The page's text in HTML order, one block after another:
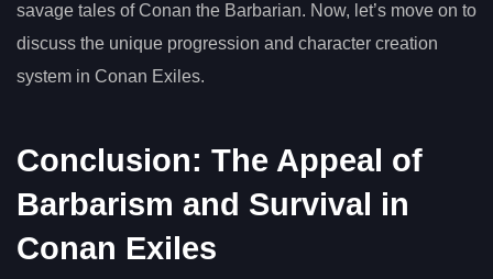
savage tales of Conan the Barbarian. Now, let’s move on to
discuss the unique progression and character creation
system in Conan Exiles.
Conclusion: The Appeal of
Barbarism and Survival in
Conan Exiles